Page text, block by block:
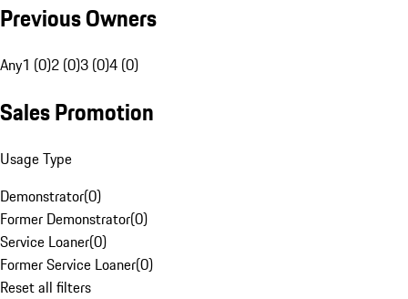
Previous Owners
Any1 (0)2 (0)3 (0)4 (0)
Sales Promotion
Usage Type
Demonstrator(0)
Former Demonstrator(0)
Service Loaner(0)
Former Service Loaner(0)
Reset all filters